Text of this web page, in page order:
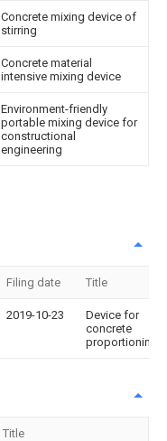
Concrete mixing device of
stirring
Concrete material
intensive mixing device
Environment-friendly
portable mixing device for
constructional
engineering
Filing date Title
2019-10-23
Device for
concrete
proportioning
Title